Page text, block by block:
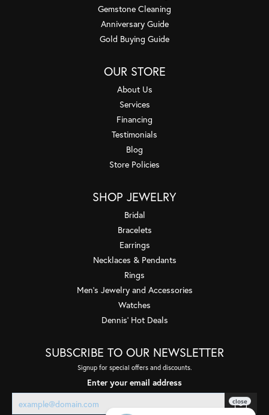
Gemstone Cleaning
Anniversary Guide
Gold Buying Guide
OUR STORE
About Us
Services
Financing
Testimonials
Blog
Store Policies
SHOP JEWELRY
Bridal
Bracelets
Earrings
Necklaces & Pendants
Rings
Men's Jewelry and Accessories
Watches
Dennis' Hot Deals
SUBSCRIBE TO OUR NEWSLETTER
Signup for special offers and discounts.
Enter your email address